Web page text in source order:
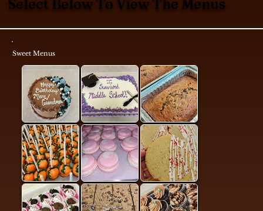
Sweet Menus
Select Below To View The Menus